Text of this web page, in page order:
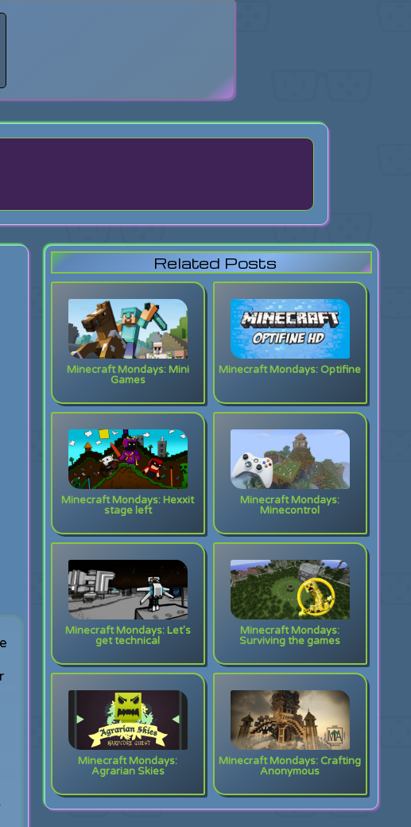
Related Posts
Minecraft Mondays: Mini
Games
Minecraft Mondays: Optifine
Minecraft Mondays: Hexxit
stage left
Minecraft Mondays:
Minecontrol
Minecraft Mondays: Let's
get technical
Minecraft Mondays:
Surviving the games
Minecraft Mondays:
Agrarian Skies
Minecraft Mondays: Crafting
Anonymous